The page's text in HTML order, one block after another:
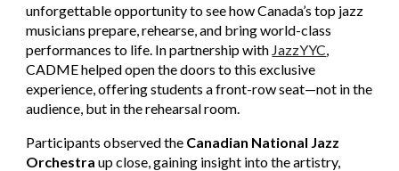
unforgettable opportunity to see how Canada’s top jazz
musicians prepare, rehearse, and bring world-class
performances to life. In partnership with JazzYYC
CADME helped open the doors to this exclusive
experience, offering students a front-row seat—not in the
audience, but in the rehearsal room.
Participants observed the Canadian National Jazz
Orchestra up close, gaining insight into the artistry,